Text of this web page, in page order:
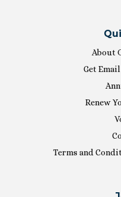
About
Get
Renew
Terms and